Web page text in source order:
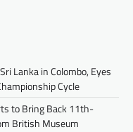
Lanka in Colombo, Eyes
Cycle
to Bring Back 11th-
British Museum